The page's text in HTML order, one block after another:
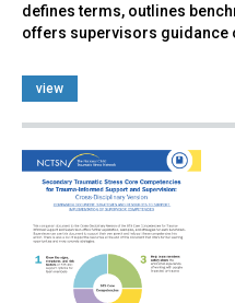
defines terms, outlines
offers supervisors guidance
view